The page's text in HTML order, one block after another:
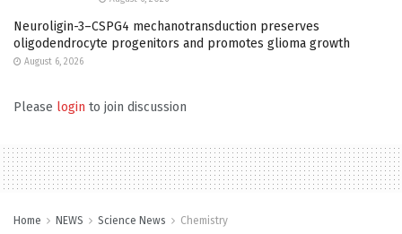
Neuroligin-3–CSPG4 mechanotransduction preserves
oligodendrocyte progenitors and promotes glioma growth
August 6, 2026
Please login to join discussion
Home NEWS Science News Chemistry